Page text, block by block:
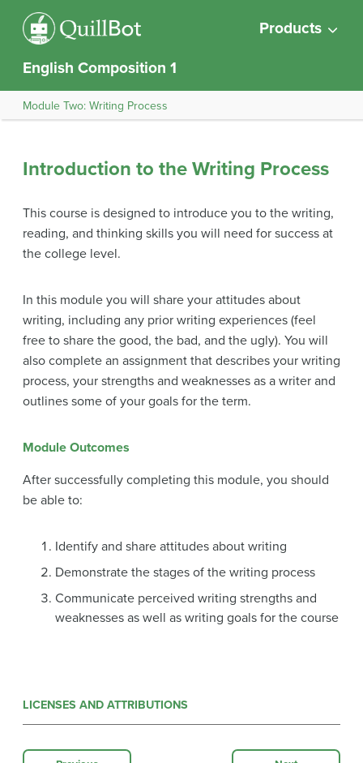
Products
English Composition 1
Module Two: Writing Process
Introduction to the Writing Process
This course is designed to introduce you to the writing,
reading, and thinking skills you will need for success at
the college level.
In this module you will share your attitudes about
writing, including any prior writing experiences (feel
free to share the good, the bad, and the ugly). You will
also complete an assignment that describes your writing
process, your strengths and weaknesses as a writer and
outlines some of your goals for the term.
Module Outcomes
After successfully completing this module, you should
be able to:
Identify and share attitudes about writing
Demonstrate the stages of the writing process
Communicate perceived writing strengths and
weaknesses as well as writing goals for the course
LICENSES AND ATTRIBUTIONS